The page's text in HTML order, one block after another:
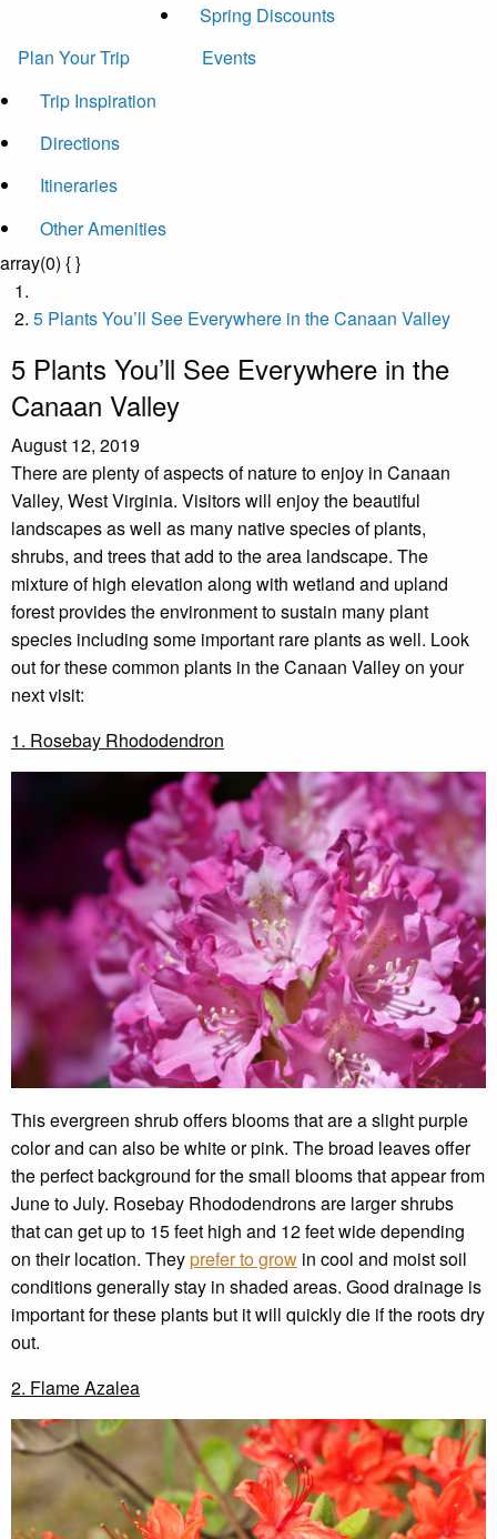
Spring Discounts
Plan Your Trip
Trip Inspiration
Directions
Itineraries
Other Amenities
Events
array(0) { }
5 Plants You’ll See Everywhere in the Canaan Valley
5 Plants You’ll See Everywhere in the
Canaan Valley
August 12, 2019
There are plenty of aspects of nature to enjoy in Canaan
Valley, West Virginia. Visitors will enjoy the beautiful
landscapes as well as many native species of plants,
shrubs, and trees that add to the area landscape. The
mixture of high elevation along with wetland and upland
forest provides the environment to sustain many plant
species including some important rare plants as well. Look
out for these common plants in the Canaan Valley on your
next visit:
1. Rosebay Rhododendron
This evergreen shrub offers blooms that are a slight purple
color and can also be white or pink. The broad leaves offer
the perfect background for the small blooms that appear from
June to July. Rosebay Rhododendrons are larger shrubs
that can get up to 15 feet high and 12 feet wide depending
on their location. Theyprefer to grow in cool and moist soil
conditions generally stay in shaded areas. Good drainage is
important for these plants but it will quickly die if the roots dry
out.
2. Flame Azalea